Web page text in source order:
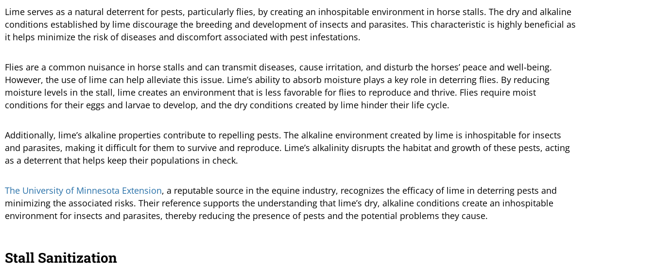
Lime serves as a natural deterrent for pests, particularly flies, by creating an inhospitable environment in horse stalls. The dry and alkaline
conditions established by lime discourage the breeding and development of insects and parasites. This characteristic is highly beneficial as
it helps minimize the risk of diseases and discomfort associated with pest infestations.
Flies are a common nuisance in horse stalls and can transmit diseases, cause irritation, and disturb the horses’ peace and well-being.
However, the use of lime can help alleviate this issue. Lime’s ability to absorb moisture plays a key role in deterring flies. By reducing
moisture levels in the stall, lime creates an environment that is less favorable for flies to reproduce and thrive. Flies require moist
conditions for their eggs and larvae to develop, and the dry conditions created by lime hinder their life cycle.
Additionally, lime’s alkaline properties contribute to repelling pests. The alkaline environment created by lime is inhospitable for insects
and parasites, making it difficult for them to survive and reproduce. Lime’s alkalinity disrupts the habitat and growth of these pests, acting
as a deterrent that helps keep their populations in check.
The University of Minnesota Extension, a reputable source in the equine industry, recognizes the efficacy of lime in deterring pests and
minimizing the associated risks. Their reference supports the understanding that lime’s dry, alkaline conditions create an inhospitable
environment for insects and parasites, thereby reducing the presence of pests and the potential problems they cause.
Stall Sanitization